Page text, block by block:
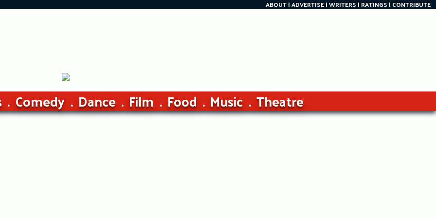
ABOUT ADVERTISE WRITERS RATINGS CONTRIBUTE
Comedy Dance Film Food Music Theatre